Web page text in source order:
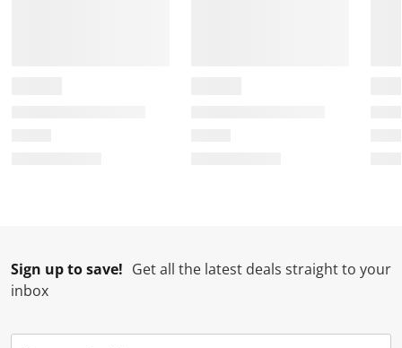
Sign up to save! Get all the latest deals straight to your
inbox